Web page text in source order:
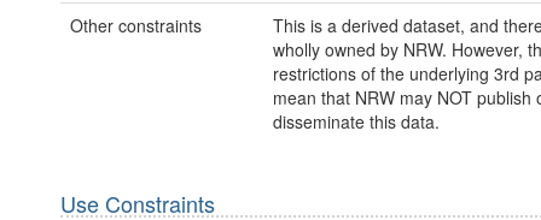
Other constraints
This is a derived dataset, and
wholly owned by NRW. However,
restrictions of the underlying 3rd
mean that NRW may NOT publish
disseminate this data.
Use Constraints